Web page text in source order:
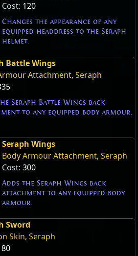
Cost: 120
Changes the appearance of any
equipped headdress to the Seraph
helmet.
Battle Wings
Attachment, Seraph
Seraph Battle Wings back
to any equipped body armour.
Seraph Wings
Body Armour Attachment, Seraph
Cost: 300
Adds the Seraph Wings back
attachment to any equipped body
armour.
Sword
Skin, Seraph